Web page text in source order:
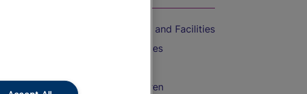
Accessible Train Travel and Facilities
Train Travel with Bicycles
Train Travel with Children